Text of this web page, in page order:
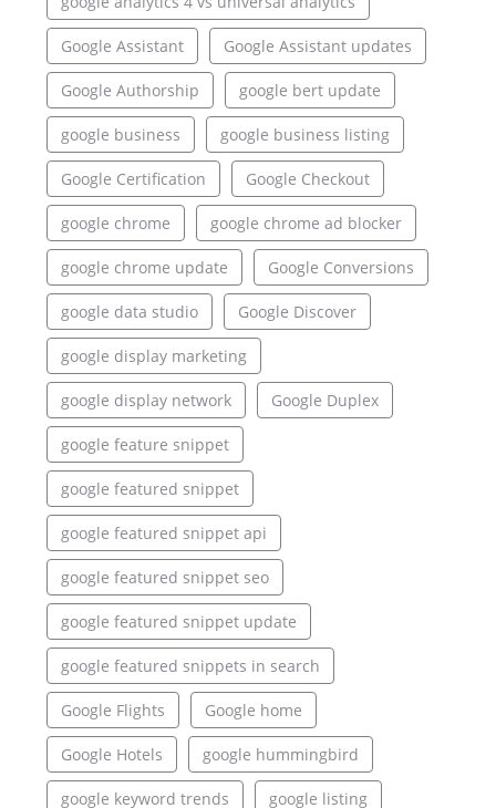
Google Assistant Google Assistant updates
Google Authorship google bert update
google business google business listing
Google Certification Google Checkout
google chrome google chrome ad blocker
google chrome update Google Conversions
google data studio Google Discover
google display marketing
google display network Google Duplex
google feature snippet
google featured snippet
google featured snippet api
google featured snippet seo
google featured snippet update
google featured snippets in search
Google Flights Google home
Google Hotels google hummingbird
google keyword trends google listing